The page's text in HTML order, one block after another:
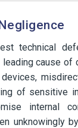
technical
cause of
of sensitive
internal
unknowingly